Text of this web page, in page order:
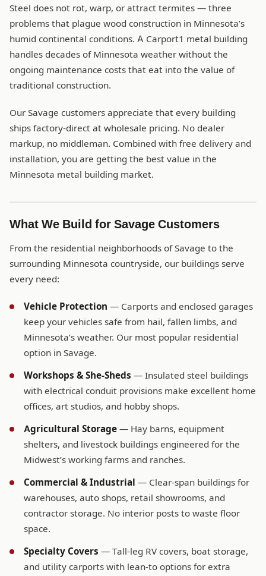
Steel does not rot, warp, or attract termites — three
problems that plague wood construction in Minnesota’s
humid continental conditions. A Carport1 metal building
handles decades of Minnesota weather without the
ongoing maintenance costs that eat into the value of
traditional construction.
Our Savage customers appreciate that every building
ships factory-direct at wholesale pricing. No dealer
markup, no middleman. Combined with free delivery and
installation, you are getting the best value in the
Minnesota metal building market.
What We Build for Savage Customers
From the residential neighborhoods of Savage to the
surrounding Minnesota countryside, our buildings serve
every need:
Vehicle Protection — Carports and enclosed garages
keep your vehicles safe from hail, fallen limbs, and
Minnesota’s weather. Our most popular residential
option in Savage.
Workshops & She-Sheds — Insulated steel buildings
with electrical conduit provisions make excellent home
offices, art studios, and hobby shops.
Agricultural Storage — Hay barns, equipment
shelters, and livestock buildings engineered for the
Midwest’s working farms and ranches.
Commercial & Industrial — Clear-span buildings for
warehouses, auto shops, retail showrooms, and
contractor storage. No interior posts to waste floor
space.
Specialty Covers — Tall-leg RV covers, boat storage,
and utility carports with lean-to options for extra